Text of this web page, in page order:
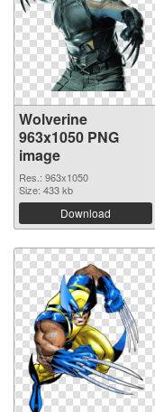
Wolverine
963x1050 PNG
image
Res.: 963x1050
Size: 433 kb
Download